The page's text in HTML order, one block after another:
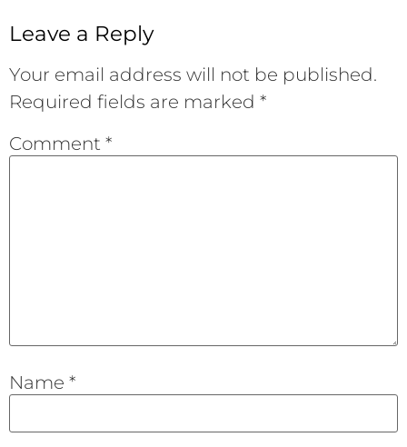
Leave a Reply
Your email address will not be published.
Required fields are marked *
Comment *
Name *